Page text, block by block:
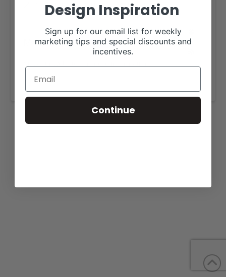
RANCH HOUSE DESIGNS, INC. MARCH 5, 2020
March 28, 2020 all-day
https://wbfbulls.com/sales/
Design Inspiration
Sign up for our email list for weekly
marketing tips and special discounts and
incentives.
Continue